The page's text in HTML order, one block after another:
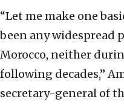
“Let me make one
been any widespread
Morocco, neither
following decades,”
secretary-general of